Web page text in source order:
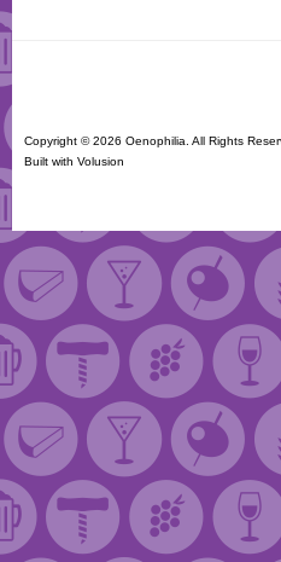
Copyright ©2026 Oenophilia. All Rights
Built with Volusion